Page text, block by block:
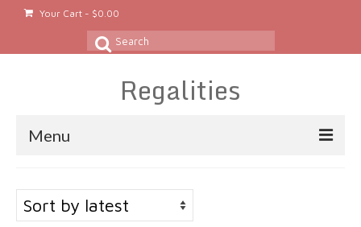
Your Cart - $0.00
Search
Regalities
Menu
Gold & Silver Jewelry